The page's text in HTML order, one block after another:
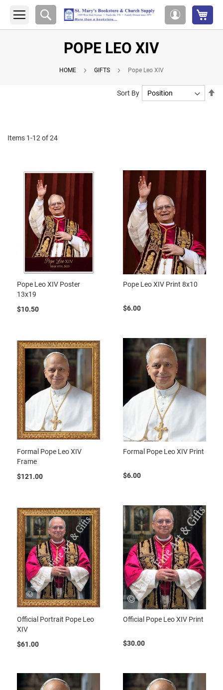
Account
Search
POPE LEO XIV
HOME GIFTS Pope Leo XIV
Items 1-12of24
Sort By
Pope Leo XIV Poster
13x19
$10.50
Pope Leo XIV Print 8x10
$6.00
Formal Pope Leo XIV
Frame
$121.00
Formal Pope Leo XIV Print
$6.00
Official Portrait Pope Leo
XIV
$61.00
Official Pope Leo XIV Print
$30.00